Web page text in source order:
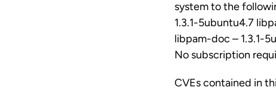
system to the
1.3.1-5ubuntu4.7
libpam-doc – 1.3.1-
No subscription
CVEs contained in